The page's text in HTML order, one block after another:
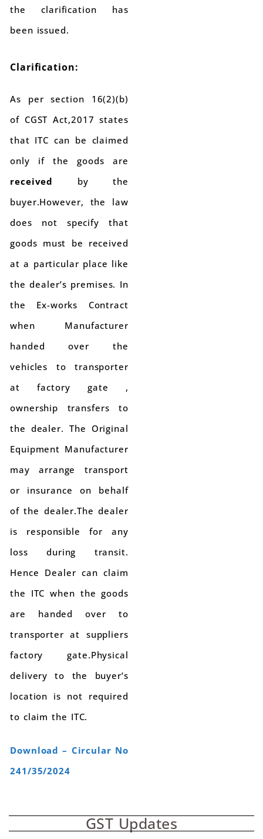
the clarification has
been issued.
Clarification:
As per section 16(2)(b)
of CGST Act,2017 states
that ITC can be claimed
only if the goods are
received
by the
buyer.However, the law
does not specify that
goods must be received
at a particular place like
the dealer’s premises. In
the Ex-works Contract
when Manufacturer
handed over the
vehicles to transporter
at factory gate ,
ownership transfers to
the dealer. The Original
Equipment Manufacturer
may arrange transport
or insurance on behalf
of the dealer.The dealer
is responsible for any
loss during transit.
Hence Dealer can claim
the ITC when the goods
are handed over to
transporter at suppliers
factory gate.Physical
delivery to the buyer’s
location is not required
to claim the ITC.
Download – Circular No
241/35/2024
GST Updates